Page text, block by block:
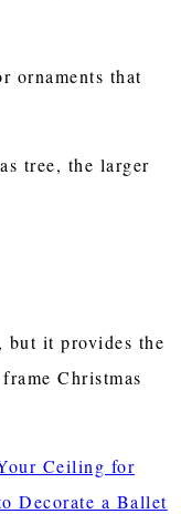
ornaments that
tree, the larger
but it provides the
Christmas
Ceiling for
Decorate a Ballet